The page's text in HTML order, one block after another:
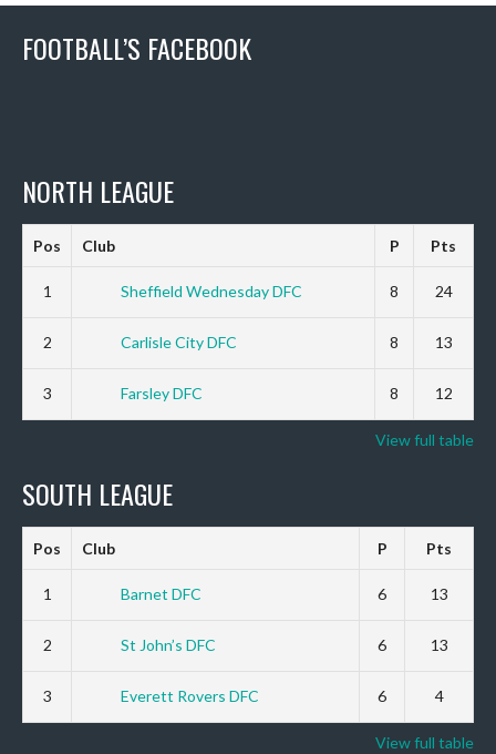
FOOTBALL’S FACEBOOK
NORTH LEAGUE
Pos Club P Pts
1 Sheffield Wednesday DFC 8 24
2 Carlisle City DFC 8 13
3 Farsley DFC 8 12
View full table
SOUTH LEAGUE
Pos Club P Pts
1 Barnet DFC 6 13
2 St John’s DFC 6 13
3 Everett Rovers DFC 6 4
View full table